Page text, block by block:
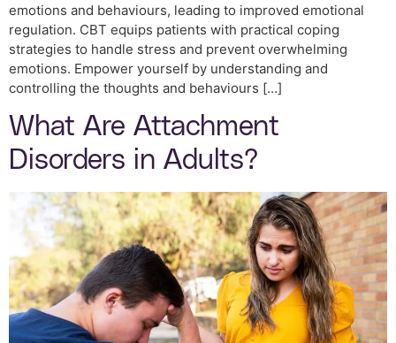
emotions and behaviours, leading to improved emotional
regulation. CBT equips patients with practical coping
strategies to handle stress and prevent overwhelming
emotions. Empower yourself by understanding and
controlling the thoughts and behaviours […]
What Are Attachment
Disorders in Adults?